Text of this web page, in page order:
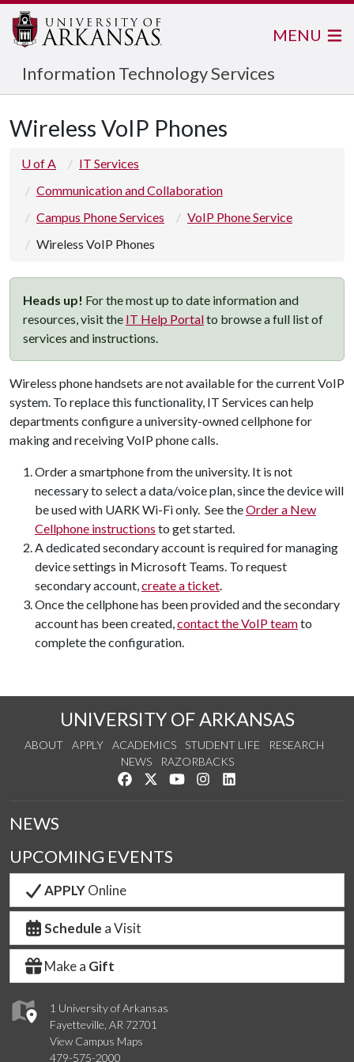
Information Technology Services
MENU
Wireless VoIP Phones
U of A
IT Services
Communication and Collaboration
Campus Phone Services
VoIP Phone Service
Wireless VoIP Phones
Heads up! For the most up to date information and
resources, visit the IT Help Portalto browse a full list of
services and instructions.
Wireless phone handsets are not available for the current VoIP
system. To replace this functionality, IT Services can help
departments configure a university-owned cellphone for
making and receiving VoIP phone calls.
Order a smartphone from the university. It is not
necessary to select a data/voice plan, since the device will
be used with UARK Wi-Fi only. See theOrder a New
Cellphone instructions to get started.
A dedicated secondary account is required for managing
device settings in Microsoft Teams. To request
secondary account,create a ticket.
Once the cellphone has been provided and the secondary
account has been created,contact the VoIP teamto
complete the configuration.
UNIVERSITY OF ARKANSAS
ABOUT APPLY ACADEMICS STUDENT LIFE
RESEARCH
NEWS
RAZORBACKS
Like us on Facebook
Follow us on Twitter
Watch us on YouTube
See us on Instagram
1 University of Arkansas
Fayetteville, AR 72701
View Campus Maps
479-575-2000
NEWS
UPCOMING EVENTS
APPLYOnline
Schedule a Visit
Make a Gift